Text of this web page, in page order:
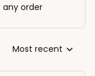
any order
Most recent